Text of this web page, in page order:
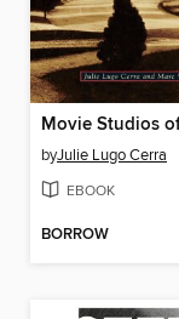
byJulie Lugo Cerra
EBOOK
BORROW